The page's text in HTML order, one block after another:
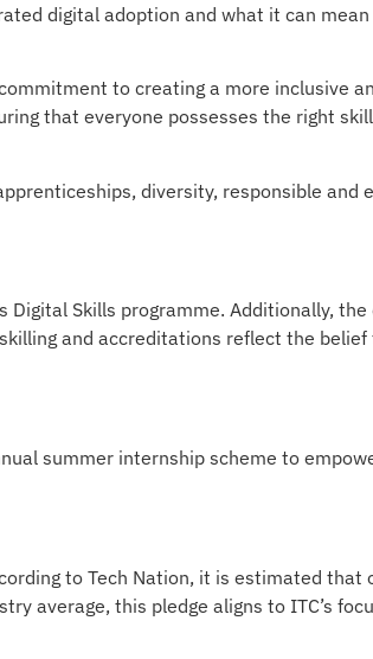
digital adoption and what it can
to creating a more inclusive
that everyone possesses the right
diversity, responsible and
Skills programme. Additionally,
and accreditations reflect the
summer internship scheme to
to Tech Nation, it is estimated that
average, this pledge aligns to ITC’s